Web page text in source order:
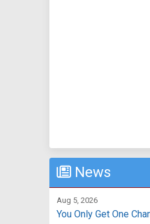
News
Aug 5, 2026
You Only Get One